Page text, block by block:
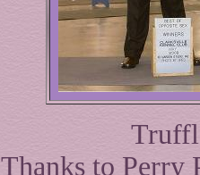
Thanks to Perry